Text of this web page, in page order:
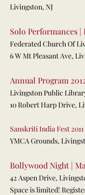
Livingston, NJ
Solo Performances |
Federated Church Of
6 W Mt Pleasant Ave,
Annual Program
Livingston Public
10 Robert Harp Drive,
Sanskriti India Fest 2011
YMCA Grounds,
Bollywood Night |
42 Aspen Drive,
Space is limited!